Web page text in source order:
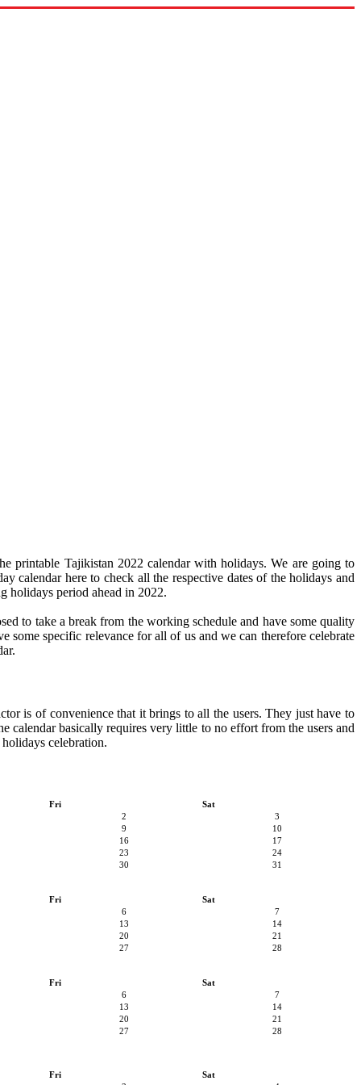
printable Tajikistan 2022 calendar with holidays. We are going to
calendar here to check all the respective dates of the holidays and
holidays period ahead in 2022.
to take a break from the working schedule and have some quality
specific relevance for all of us and we can therefore celebrate
is of convenience that it brings to all the users. They just have to
calendar basically requires very little to no effort from the users and
celebration.
Fri
Sat
2
3
9
10
16
17
23
24
30
31
Fri
Sat
6
7
13
14
20
21
27
28
Fri
Sat
6
7
13
14
20
21
27
28
Fri
Sat